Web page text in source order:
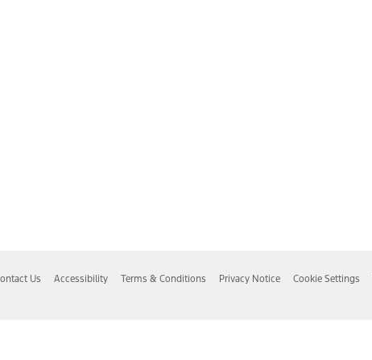
Us Accessibility Terms & Conditions Privacy Notice Cookie Settings